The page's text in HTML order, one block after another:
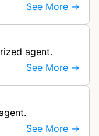
See More →
agent.
See More →
See More →